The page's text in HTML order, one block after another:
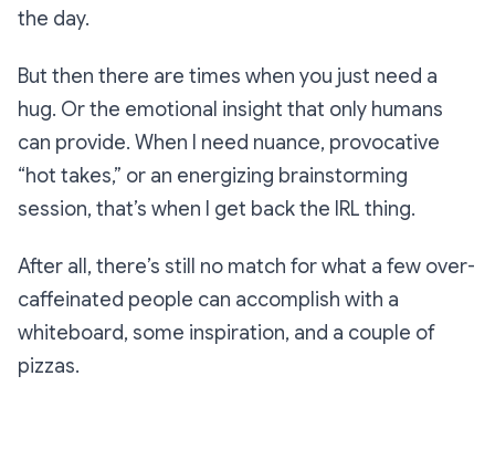
the day.
But then there are times when you just need a
hug. Or the emotional insight that only humans
can provide. When I need nuance, provocative
“hot takes,” or an energizing brainstorming
session, that’s when I get back the IRL thing.
After all, there’s still no match for what a few over-
caffeinated people can accomplish with a
whiteboard, some inspiration, and a couple of
pizzas.